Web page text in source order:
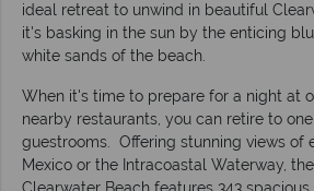
ideal retreat to unwind in beautiful
it's basking in the sun by the enticing
white sands of the beach.
When it's time to prepare for a night at
nearby restaurants, you can retire to
guestrooms. Offering stunning views of
Mexico or the Intracoastal Waterway,